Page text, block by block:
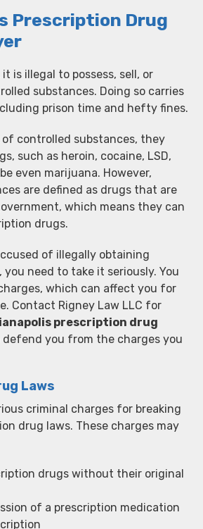
Prescription Drug
is illegal to possess, sell, or
substances. Doing so carries
prison time and hefty fines.
of controlled substances, they
such as heroin, cocaine, LSD,
even marijuana. However,
are defined as drugs that are
which means they can
drugs.
of illegally obtaining
need to take it seriously. You
which can affect you for
Contact Rigney Law LLC for
prescription drug
defend you from the charges you
Laws
criminal charges for breaking
drug laws. These charges may
drugs without their original
of a prescription medication